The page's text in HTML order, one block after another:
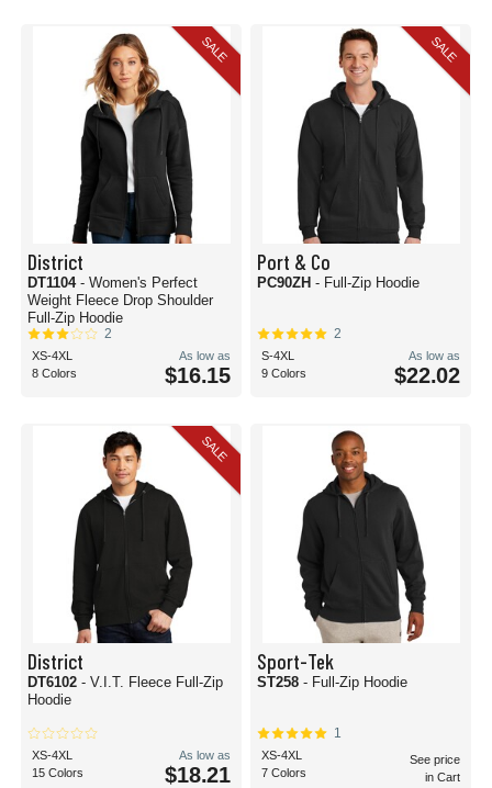
SALE
District
DT1104 - Women's Perfect
Weight Fleece Drop Shoulder
Full-Zip Hoodie
2
XS-4XL
8 Colors
As low as
$16.15
SALE
Port & Co
PC90ZH - Full-Zip Hoodie
2
S-4XL
9 Colors
As low as
$22.02
SALE
District
DT6102 - V.I.T. Fleece Full-Zip
Hoodie
XS-4XL
15 Colors
As low as
$18.21
Sport-Tek
ST258 - Full-Zip Hoodie
1
XS-4XL
7 Colors
See price
in Cart